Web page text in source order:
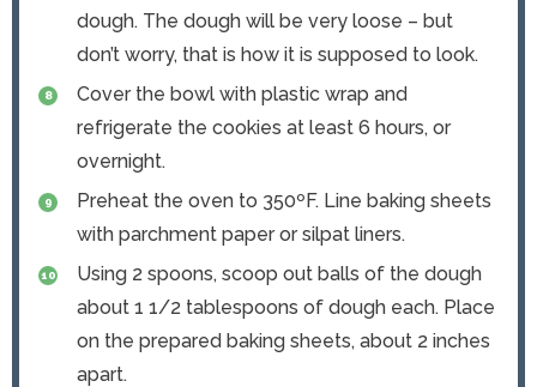
dough. The dough will be very loose – but
don’t worry, that is how it is supposed to look.
Cover the bowl with plastic wrap and
refrigerate the cookies at least 6 hours, or
overnight.
Preheat the oven to 350ºF. Line baking sheets
with parchment paper or silpat liners.
Using 2 spoons, scoop out balls of the dough
about 1 1/2 tablespoons of dough each. Place
on the prepared baking sheets, about 2 inches
apart.